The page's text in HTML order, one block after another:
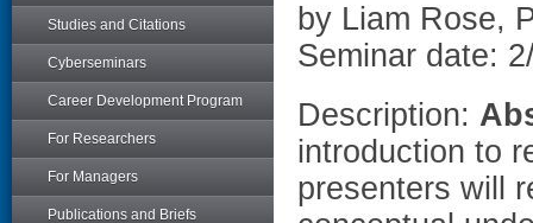
Studies and Citations
Cyberseminars
Career Development Program
For Researchers
For Managers
Publications and Briefs
by Liam Rose,
Seminar date:
Description:
introduction to
presenters will